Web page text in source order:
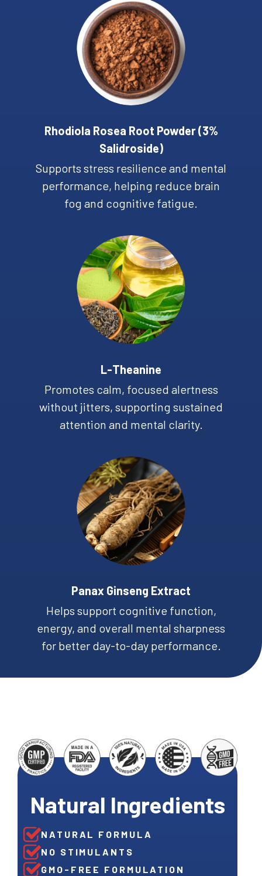
Rhodiola Rosea Root Powder (3%
Salidroside)
Supports stress resilience and mental
performance, helping reduce brain
fog and cognitive fatigue.
L-Theanine
Promotes calm, focused alertness
without jitters, supporting sustained
attention and mental clarity.
Panax Ginseng Extract
Helps support cognitive function,
energy, and overall mental sharpness
for better day-to-day performance.
Natural Ingredients
NATURAL FORMULA
NO STIMULANTS
GMO-FREE FORMULATION